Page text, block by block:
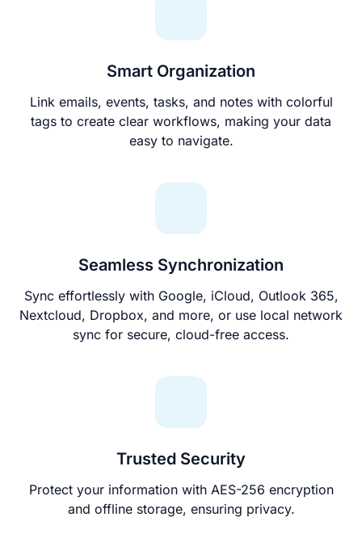
Smart Organization
Link emails, events, tasks, and notes with colorful
tags to create clear workflows, making your data
easy to navigate.
Seamless Synchronization
Sync effortlessly with Google, iCloud, Outlook 365,
Nextcloud, Dropbox, and more, or use local network
sync for secure, cloud-free access.
Trusted Security
Protect your information with AES-256 encryption
and offline storage, ensuring privacy.